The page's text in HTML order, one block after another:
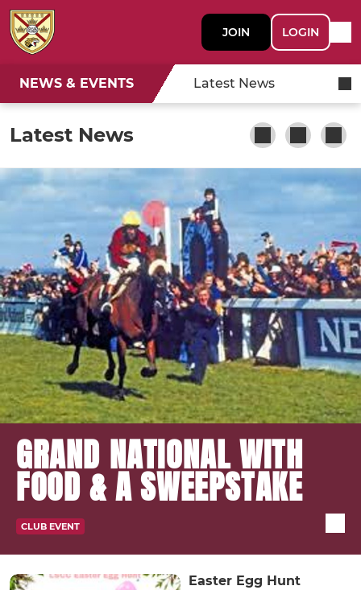
JOIN LOGIN
NEWS & EVENTS Latest News
Latest News
GRAND NATIONAL WITH
FOOD & A SWEEPSTAKE
CLUB EVENT
Easter Egg Hunt